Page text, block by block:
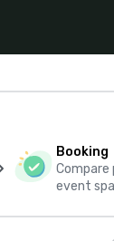
Booking
Compare
event